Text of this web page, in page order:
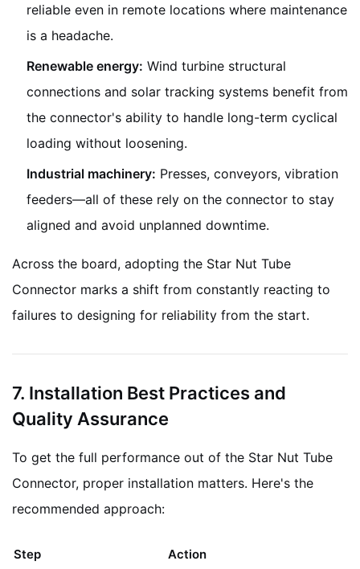
reliable even in remote locations where maintenance
is a headache.
Renewable energy: Wind turbine structural
connections and solar tracking systems benefit from
the connector's ability to handle long-term cyclical
loading without loosening.
Industrial machinery: Presses, conveyors, vibration
feeders—all of these rely on the connector to stay
aligned and avoid unplanned downtime.
Across the board, adopting the Star Nut Tube
Connector marks a shift from constantly reacting to
failures to designing for reliability from the start.
7. Installation Best Practices and
Quality Assurance
To get the full performance out of the Star Nut Tube
Connector, proper installation matters. Here's the
recommended approach:
Step Action